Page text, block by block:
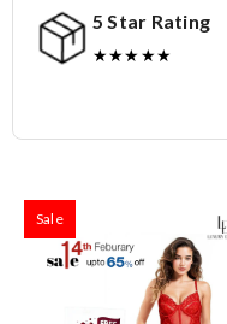
5 Star Rating
★★★★★
Sale